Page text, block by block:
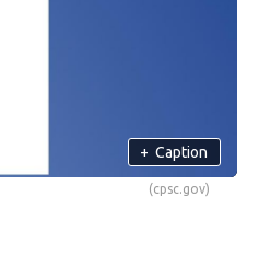
+ Caption
(cpsc.gov)